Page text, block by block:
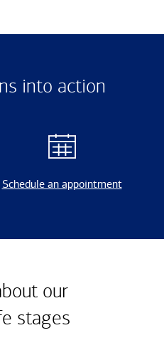
into action
Schedule an appointment
our
stages